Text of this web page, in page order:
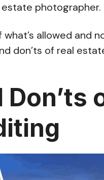
photographer.
what’s allowed and
don’ts of real
Don’ts